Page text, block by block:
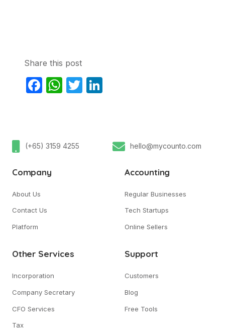
Share this post
Facebook
WhatsApp
Twitter
(+65) 3159 4255 hello@mycounto.com
Company
About Us
Contact Us
Platform
Accounting
Regular Businesses
Tech Startups
Online Sellers
Other Services
Incorporation
Company Secretary
CFO Services
Tax
Support
Customers
Blog
Free Tools